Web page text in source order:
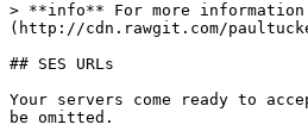
> **info** For more
(http://cdn.rawgit.com/
## SES URLs
Your servers come ready to
be omitted.